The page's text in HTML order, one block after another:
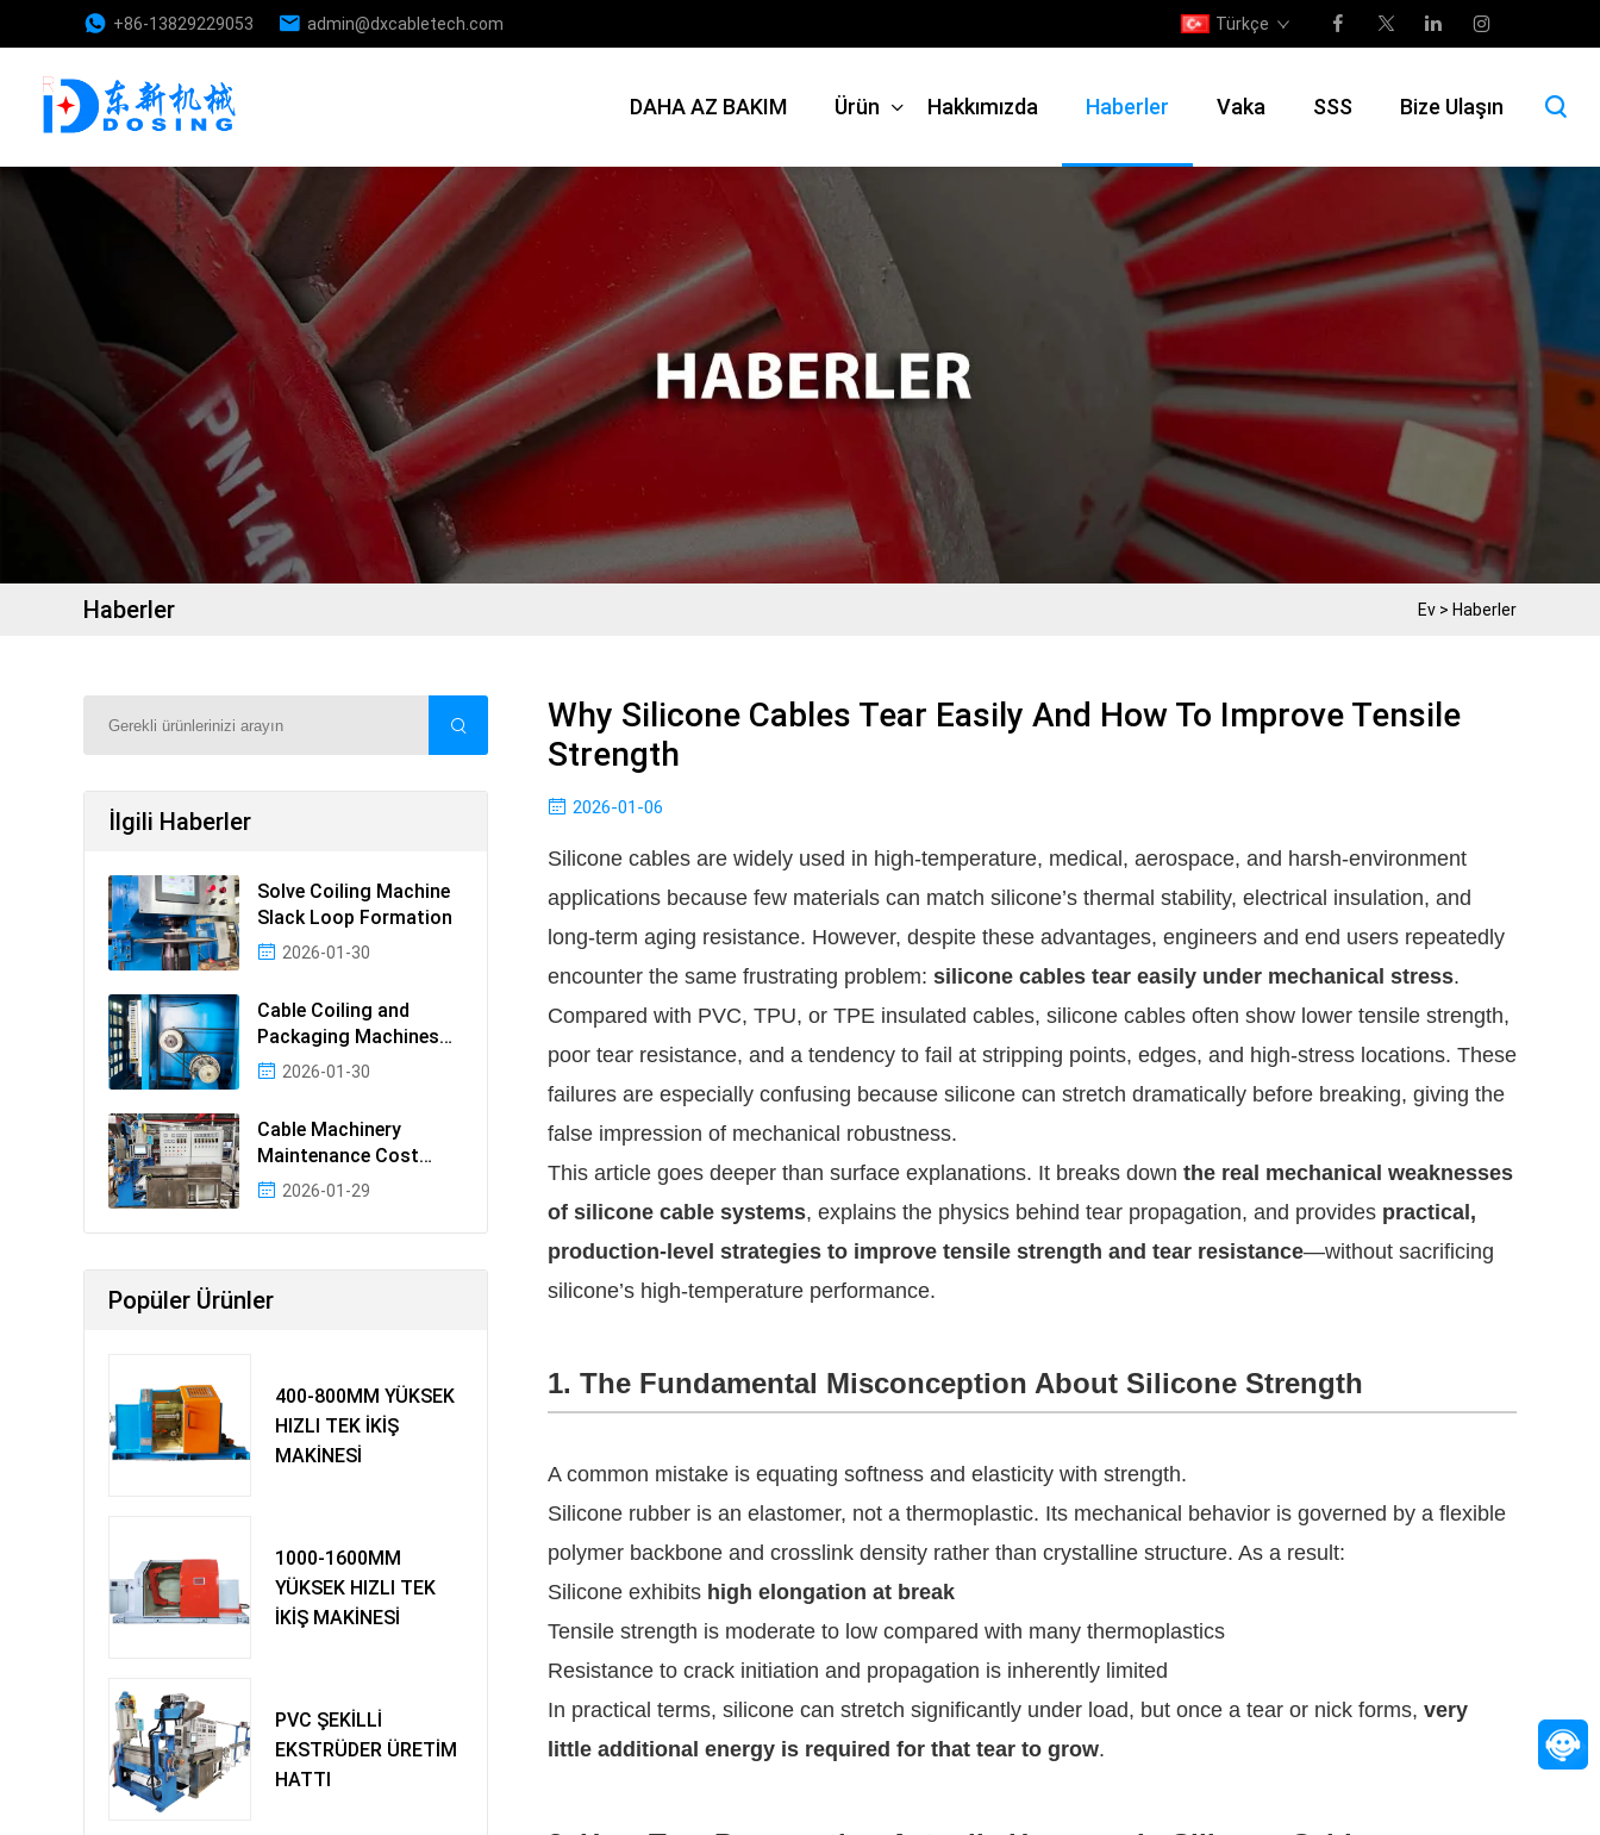
+86-13829229053 admin@dxcabletech.com Türkçe
DAHA AZ BAKIM Ürün Hakkımızda Haberler Vaka SSS Bize Ulaşın
Haberler Ev > Haberler
İlgili Haberler
Solve Coiling Machine
Slack Loop Formation
2026-01-30
Cable Coiling and
Packaging Machines
Guide2026-01-30
Cable Machinery
Maintenance Cost
Ranking: Most Cost-
2026-01-29
Popüler Ürünler
400-800MM YÜKSEK
HIZLI TEK İKİŞ
MAKİNESİ
1000-1600MM
YÜKSEK HIZLI TEK
İKİŞ MAKİNESİ
PVC ŞEKİLLİ
EKSTRÜDER ÜRETİM
HATTI
Why Silicone Cables Tear Easily And How To Improve Tensile
Strength
2026-01-06
Silicone cables are widely used in high-temperature, medical, aerospace, and harsh‑environment
applications because few materials can match silicone’s thermal stability, electrical insulation, and
long-term aging resistance. However, despite these advantages, engineers and end users repeatedly
encounter the same frustrating problem: silicone cables tear easily under mechanical stress.
Compared with PVC, TPU, or TPE insulated cables, silicone cables often show lower tensile strength,
poor tear resistance, and a tendency to fail at stripping points, edges, and high-stress locations. These
failures are especially confusing because silicone can stretch dramatically before breaking, giving the
false impression of mechanical robustness.
This article goes deeper than surface explanations. It breaks down the real mechanical weaknesses
of silicone cable systems, explains the physics behind tear propagation, and provides practical,
production‑level strategies to improve tensile strength and tear resistance—without sacrificing
silicone’s high‑temperature performance.
1. The Fundamental Misconception About Silicone Strength
A common mistake is equating softness and elasticity with strength.
Silicone rubber is an elastomer, not a thermoplastic. Its mechanical behavior is governed by a flexible
polymer backbone and crosslink density rather than crystalline structure. As a result:
Silicone exhibits high elongation at break
Tensile strength is moderate to low compared with many thermoplastics
Resistance to crack initiation and propagation is inherently limited
In practical terms, silicone can stretch significantly under load, but once a tear or nick forms, very
little additional energy is required for that tear to grow.